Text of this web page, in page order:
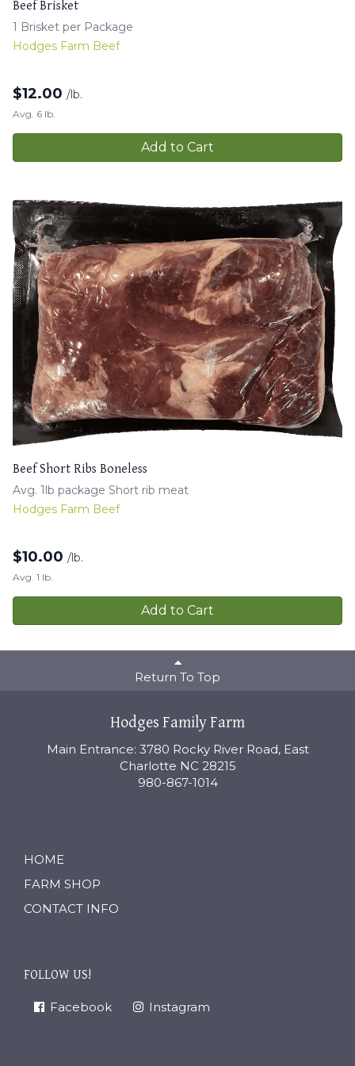
Beef Brisket
1 Brisket per Package
Hodges Farm Beef
$12.00 /lb.
Avg. 6 lb.
Add to Cart
Beef Short Ribs Boneless
Avg. 1lb package Short rib meat
Hodges Farm Beef
$10.00 /lb.
Avg. 1 lb.
Add to Cart
Return To Top
Hodges Family Farm
Main Entrance: 3780 Rocky River Road, East
Charlotte NC 28215
980-867-1014
HOME
FARM SHOP
CONTACT INFO
FOLLOW US!
Facebook Instagram